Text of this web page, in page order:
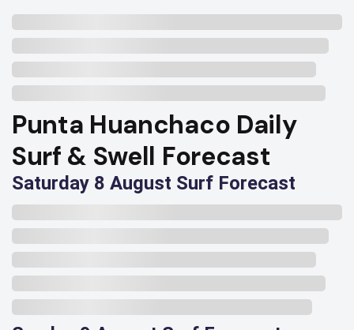
Punta Huanchaco Daily
Surf & Swell Forecast
Saturday 8 August Surf Forecast